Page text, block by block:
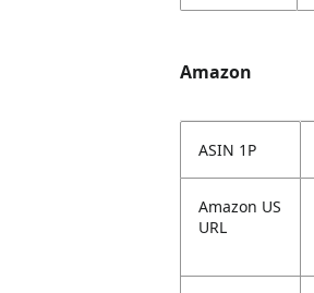
Amazon
ASIN 1P
Amazon US
URL